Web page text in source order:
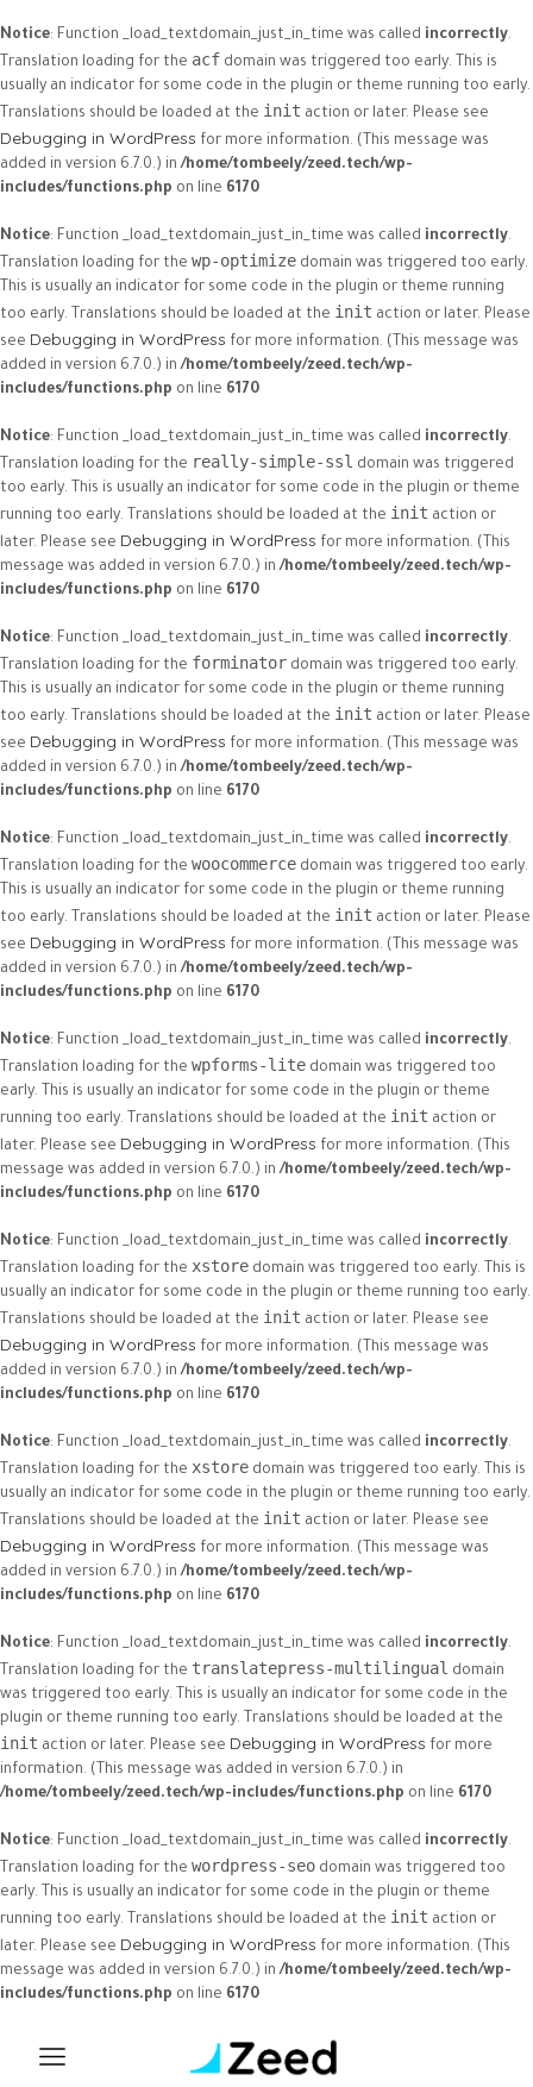
Notice: Function _load_textdomain_just_in_time was called incorrectly.
Translation loading for the acf domain was triggered too early. This is
usually an indicator for some code in the plugin or theme running too early.
Translations should be loaded at the init action or later. Please see
Debugging in WordPress for more information. (This message was
added in version 6.7.0.) in/home/tombeely/zeed.tech/wp-
includes/functions.php on line 6170
Notice: Function _load_textdomain_just_in_time was called incorrectly.
Translation loading for the wp-optimize domain was triggered too early.
This is usually an indicator for some code in the plugin or theme running
too early. Translations should be loaded at the init action or later. Please
see Debugging in WordPress for more information. (This message was
added in version 6.7.0.) in/home/tombeely/zeed.tech/wp-
includes/functions.php on line 6170
Notice: Function _load_textdomain_just_in_time was called incorrectly.
Translation loading for the really-simple-ssl domain was triggered
too early. This is usually an indicator for some code in the plugin or theme
running too early. Translations should be loaded at the init action or
later. Please see Debugging in WordPress for more information. (This
message was added in version 6.7.0.) in/home/tombeely/zeed.tech/wp-
includes/functions.php on line 6170
Notice: Function _load_textdomain_just_in_time was called incorrectly.
Translation loading for the forminator domain was triggered too early.
This is usually an indicator for some code in the plugin or theme running
too early. Translations should be loaded at the init action or later. Please
see Debugging in WordPress for more information. (This message was
added in version 6.7.0.) in/home/tombeely/zeed.tech/wp-
includes/functions.php on line 6170
Notice: Function _load_textdomain_just_in_time was called incorrectly.
Translation loading for the woocommerce domain was triggered too early.
This is usually an indicator for some code in the plugin or theme running
too early. Translations should be loaded at the init action or later. Please
see Debugging in WordPress for more information. (This message was
added in version 6.7.0.) in/home/tombeely/zeed.tech/wp-
includes/functions.php on line 6170
Notice: Function _load_textdomain_just_in_time was called incorrectly.
Translation loading for the wpforms-lite domain was triggered too
early. This is usually an indicator for some code in the plugin or theme
running too early. Translations should be loaded at the init action or
later. Please see Debugging in WordPress for more information. (This
message was added in version 6.7.0.) in/home/tombeely/zeed.tech/wp-
includes/functions.php on line 6170
Notice: Function _load_textdomain_just_in_time was called incorrectly.
Translation loading for the xstore domain was triggered too early. This is
usually an indicator for some code in the plugin or theme running too early.
Translations should be loaded at the init action or later. Please see
Debugging in WordPress for more information. (This message was
added in version 6.7.0.) in/home/tombeely/zeed.tech/wp-
includes/functions.php on line 6170
Notice: Function _load_textdomain_just_in_time was called incorrectly.
Translation loading for the xstore domain was triggered too early. This is
usually an indicator for some code in the plugin or theme running too early.
Translations should be loaded at the init action or later. Please see
Debugging in WordPress for more information. (This message was
added in version 6.7.0.) in/home/tombeely/zeed.tech/wp-
includes/functions.php on line 6170
Notice: Function _load_textdomain_just_in_time was called incorrectly.
Translation loading for the translatepress-multilingual domain
was triggered too early. This is usually an indicator for some code in the
plugin or theme running too early. Translations should be loaded at the
init action or later. Please see Debugging in WordPress for more
information. (This message was added in version 6.7.0.) in
/home/tombeely/zeed.tech/wp-includes/functions.php on line 6170
Notice: Function _load_textdomain_just_in_time was called incorrectly.
Translation loading for the wordpress-seo domain was triggered too
early. This is usually an indicator for some code in the plugin or theme
running too early. Translations should be loaded at the init action or
later. Please see Debugging in WordPress for more information. (This
message was added in version 6.7.0.) in/home/tombeely/zeed.tech/wp-
includes/functions.php on line 6170